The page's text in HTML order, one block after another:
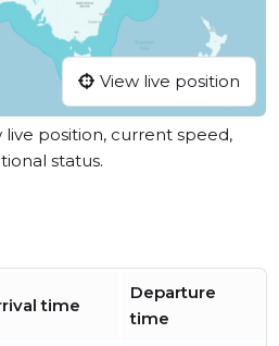
View live position
position, current speed,
status.
time
Departure
time